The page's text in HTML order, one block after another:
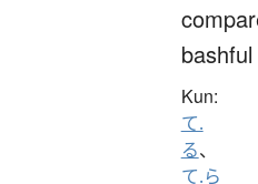
bashful
Kun:
て.
る、
て.ら